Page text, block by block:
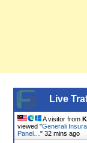
Live
A visitor from
viewed "Generali
Panel… " 32 mins ago